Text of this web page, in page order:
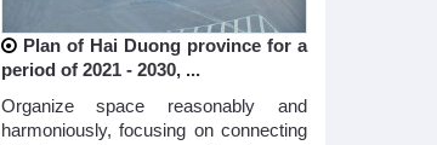
Plan of Hai Duong province for a
period of 2021 - 2030, ...
Organize space reasonably and
harmoniously, focusing on connecting